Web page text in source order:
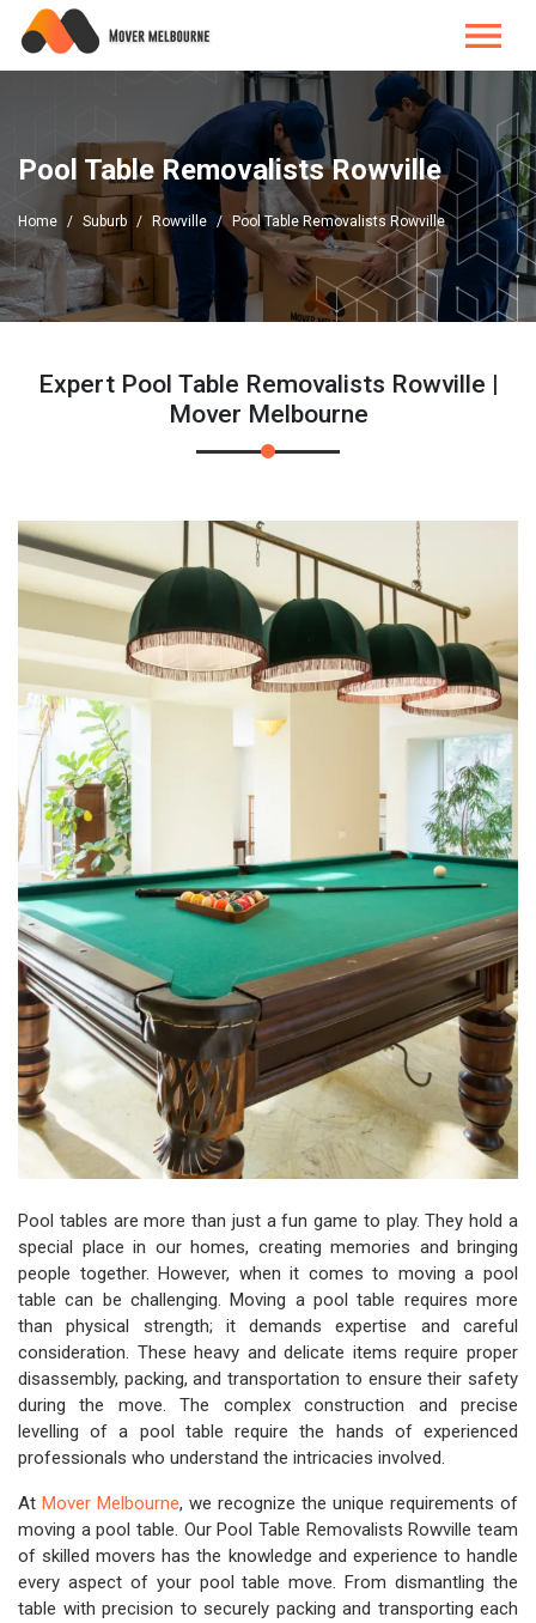
Pool Table Removalists Rowville
Home Suburb Rowville Pool Table Removalists Rowville
Expert Pool Table Removalists Rowville |
Mover Melbourne
Pool tables are more than just a fun game to play. They hold a
special place in our homes, creating memories and bringing
people together. However, when it comes to moving a pool
table can be challenging. Moving a pool table requires more
than physical strength; it demands expertise and careful
consideration. These heavy and delicate items require proper
disassembly, packing, and transportation to ensure their safety
during the move. The complex construction and precise
levelling of a pool table require the hands of experienced
professionals who understand the intricacies involved.
At Mover Melbourne, we recognize the unique requirements of
moving a pool table. Our Pool Table Removalists Rowville team
of skilled movers has the knowledge and experience to handle
every aspect of your pool table move. From dismantling the
table with precision to securely packing and transporting each